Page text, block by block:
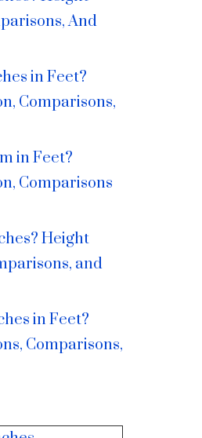
And
in Feet?
Comparisons,
in Feet?
Comparisons
Height
and
in Feet?
Comparisons,